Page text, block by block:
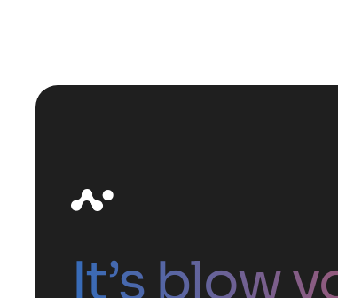
It’s blow